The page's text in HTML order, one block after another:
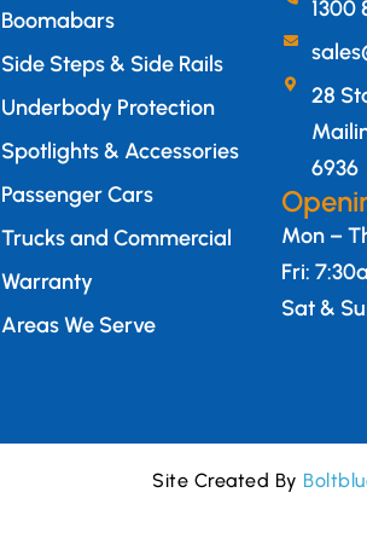
Boomabars
Side Steps & Side Rails
Underbody Protection
Spotlights & Accessories
Passenger Cars
Trucks and Commercial
Warranty
Areas We Serve
1300
28
6936
Mon –
Fri:
Sat &
Site Created By